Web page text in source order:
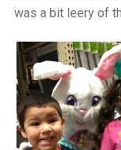
was a bit leery of